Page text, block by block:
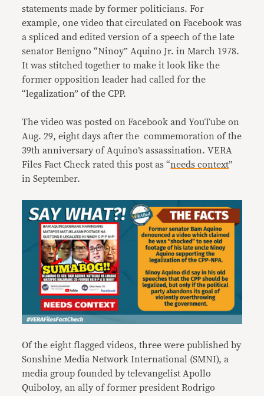
statements made by former politicians. For
example, one video that circulated on Facebook was
a spliced and edited version of a speech of the late
senator Benigno “Ninoy” Aquino Jr. in March 1978.
It was stitched together to make it look like the
former opposition leader had called for the
“legalization” of the CPP.
The video was posted on Facebook and YouTube on
Aug. 29, eight days after the commemoration of the
39th anniversary of Aquino’s assassination. VERA
Files Fact Check rated this post as “needs context”
in September.
Of the eight flagged videos, three were published by
Sonshine Media Network International (SMNI), a
media group founded by televangelist Apollo
Quiboloy, an ally of former president Rodrigo